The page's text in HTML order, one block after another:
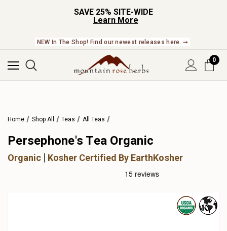
SAVE 25% SITE-WIDE
Learn More
NEW In The Shop! Find our newest releases here. ➞
0
Home Shop All Teas All Teas
Persephone's Tea Organic
Organic Kosher Certified By EarthKosher